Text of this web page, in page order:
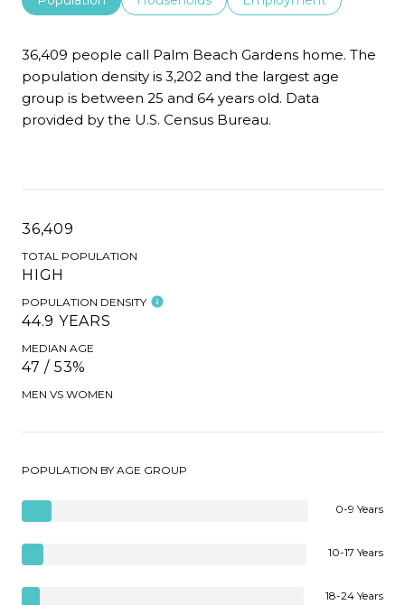
36,409 people call Palm Beach Gardens home. The
population density is 3,202 and the largest age
group is between 25 and 64 years old. Data
provided by the U.S. Census Bureau.
36,409
TOTAL POPULATION
HIGH
POPULATION DENSITY
44.9 YEARS
MEDIAN AGE
47 / 53%
MEN VS WOMEN
POPULATION BY AGE GROUP
0-9 Years
10-17 Years
18-24 Years